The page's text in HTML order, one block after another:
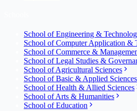
School of Engineering &
School of Computer Application &
School of Commerce &
School of Legal Studies &
School of Agricultural Sciences
School of Basic & Applied Sciences
School of Health & Allied Sciences
School of Arts & Humanities
School of Education